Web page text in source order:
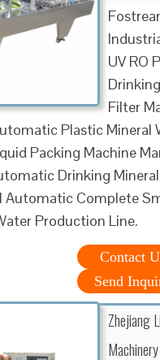
UV RO
Filter
Plastic Mineral
Packing Machine
Drinking
Automatic Complete
Production Line.
Contact
Send
Zhejiang